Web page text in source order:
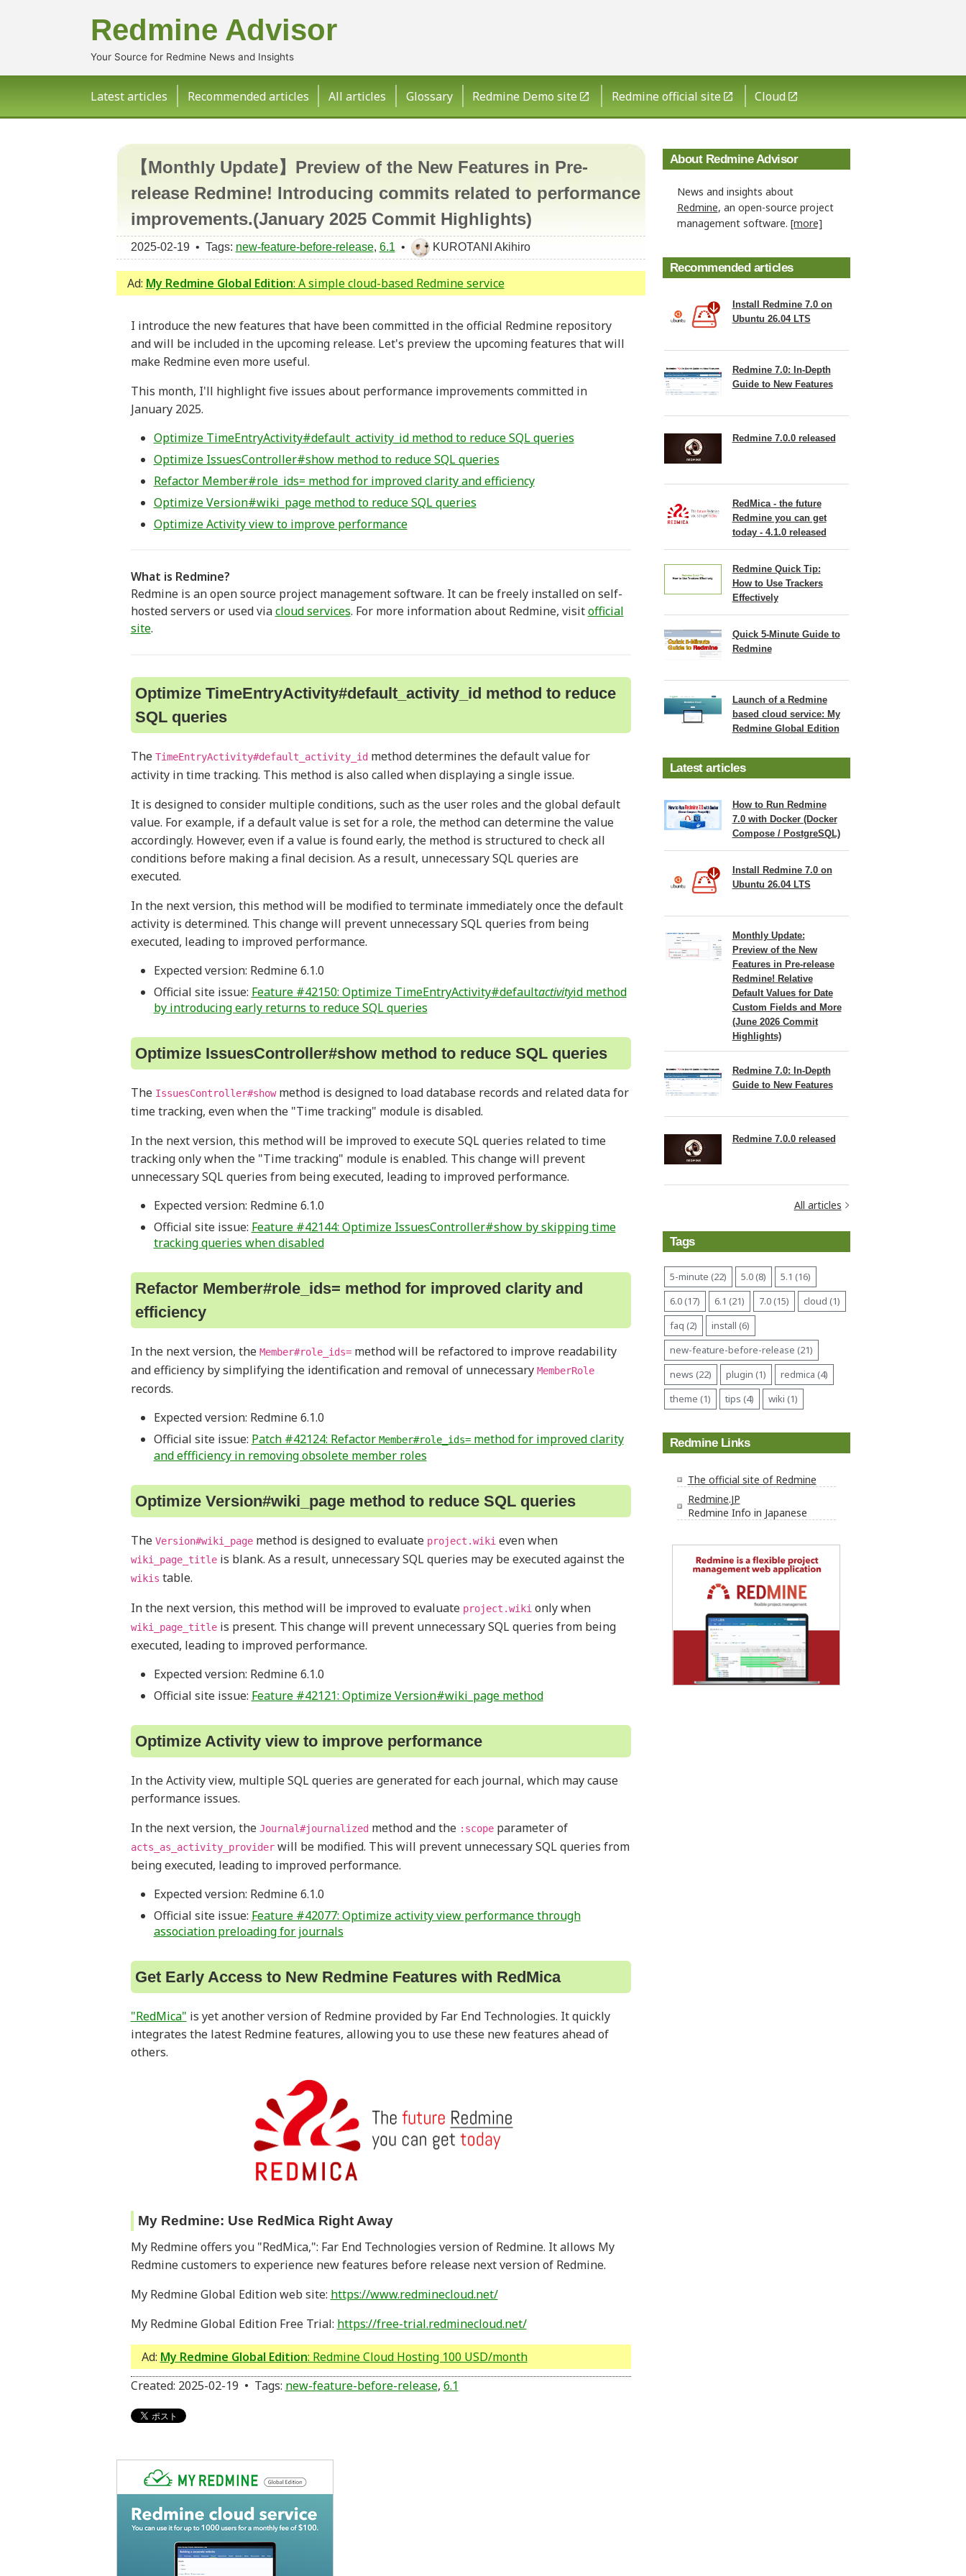
Redmine Advisor
Your Source for Redmine News and Insights
Latest articles Recommended articles All articles Glossary Redmine Demo site Redmine official site Cloud
【Monthly Update】Preview of the New Features in Pre-
release Redmine! Introducing commits related to performance
improvements.(January 2025 Commit Highlights)
2025-02-19 • Tags: new-feature-before-release, 6.1 • KUROTANI Akihiro
Ad: My Redmine Global Edition: A simple cloud-based Redmine service
I introduce the new features that have been committed in the official Redmine repository
and will be included in the upcoming release. Let's preview the upcoming features that will
make Redmine even more useful.
This month, I'll highlight five issues about performance improvements committed in
January 2025.
Optimize TimeEntryActivity#default_activity_id method to reduce SQL queries
Optimize IssuesController#show method to reduce SQL queries
Refactor Member#role_ids= method for improved clarity and efficiency
Optimize Version#wiki_page method to reduce SQL queries
Optimize Activity view to improve performance
What is Redmine?
Redmine is an open source project management software. It can be freely installed on self-
hosted servers or used viacloud services. For more information about Redmine, visitofficial
site.
Optimize TimeEntryActivity#default_activity_id method to reduce
SQL queries
The TimeEntryActivity#default_activity_idmethod determines the default value for
activity in time tracking. This method is also called when displaying a single issue.
It is designed to consider multiple conditions, such as the user roles and the global default
value. For example, if a default value is set for a role, the method can determine the value
accordingly. However, even if a value is found early, the method is structured to check all
conditions before making a final decision. As a result, unnecessary SQL queries are
executed.
In the next version, this method will be modified to terminate immediately once the default
activity is determined. This change will prevent unnecessary SQL queries from being
executed, leading to improved performance.
Expected version: Redmine 6.1.0
Official site issue: Feature #42150: Optimize TimeEntryActivity#defaultactivityid method
by introducing early returns to reduce SQL queries
Optimize IssuesController#show method to reduce SQL queries
The IssuesController#showmethod is designed to load database records and related data for
time tracking, even when the "Time tracking" module is disabled.
In the next version, this method will be improved to execute SQL queries related to time
tracking only when the "Time tracking" module is enabled. This change will prevent
unnecessary SQL queries from being executed, leading to improved performance.
Expected version: Redmine 6.1.0
Official site issue: Feature #42144: Optimize IssuesController#show by skipping time
tracking queries when disabled
Refactor Member#role_ids= method for improved clarity and
efficiency
In the next version, the Member#role_ids=method will be refactored to improve readability
and efficiency by simplifying the identification and removal of unnecessary MemberRole
records.
Expected version: Redmine 6.1.0
Official site issue: Patch #42124: Refactor Member#role_ids=method for improved clarity
and effficiency in removing obsolete member roles
Optimize Version#wiki_page method to reduce SQL queries
The Version#wiki_pagemethod is designed to evaluate project.wikieven when
wiki_page_titleis blank. As a result, unnecessary SQL queries may be executed against the
wikis table.
In the next version, this method will be improved to evaluate project.wikionly when
wiki_page_titleis present. This change will prevent unnecessary SQL queries from being
executed, leading to improved performance.
Expected version: Redmine 6.1.0
Official site issue: Feature #42121: Optimize Version#wiki_page method
Optimize Activity view to improve performance
In the Activity view, multiple SQL queries are generated for each journal, which may cause
performance issues.
In the next version, the Journal#journalizedmethod and the :scopeparameter of
acts_as_activity_providerwill be modified. This will prevent unnecessary SQL queries from
being executed, leading to improved performance.
Expected version: Redmine 6.1.0
Official site issue: Feature #42077: Optimize activity view performance through
association preloading for journals
Get Early Access to New Redmine Features with RedMica
"RedMica" is yet another version of Redmine provided by Far End Technologies. It quickly
integrates the latest Redmine features, allowing you to use these new features ahead of
others.
My Redmine: Use RedMica Right Away
My Redmine offers you "RedMica,": Far End Technologies version of Redmine. It allows My
Redmine customers to experience new features before release next version of Redmine.
My Redmine Global Edition web site: https://www.redminecloud.net/
My Redmine Global Edition Free Trial: https://free-trial.redminecloud.net/
Ad: My Redmine Global Edition: Redmine Cloud Hosting 100 USD/month
Created: 2025-02-19 • Tags: new-feature-before-release, 6.1
About Redmine Advisor
News and insights about
Redmine, an open-source project
management software. [more]
Recommended articles
Install Redmine 7.0 on
Ubuntu 26.04 LTS
Redmine 7.0: In-Depth
Guide to New Features
Redmine 7.0.0 released
RedMica - the future
Redmine you can get
today - 4.1.0 released
Redmine Quick Tip:
How to Use Trackers
Effectively
Quick 5-Minute Guide to
Redmine
Launch of a Redmine
based cloud service: My
Redmine Global Edition
Latest articles
How to Run Redmine
7.0 with Docker (Docker
Compose / PostgreSQL)
Install Redmine 7.0 on
Ubuntu 26.04 LTS
Monthly Update:
Preview of the New
Features in Pre-release
Redmine! Relative
Default Values for Date
Custom Fields and More
(June 2026 Commit
Highlights)
Redmine 7.0: In-Depth
Guide to New Features
Redmine 7.0.0 released
All articles
Tags
5-minute (22) 5.0 (8)
5.1 (16)
6.0 (17)
6.1 (21) 7.0 (15)
cloud (1)
faq (2)
install (6)
new-feature-before-release (21)
news (22)
plugin (1)
redmica (4)
theme (1)
tips (4) wiki (1)
Redmine Links
The official site of Redmine
Redmine.JP
Redmine Info in Japanese